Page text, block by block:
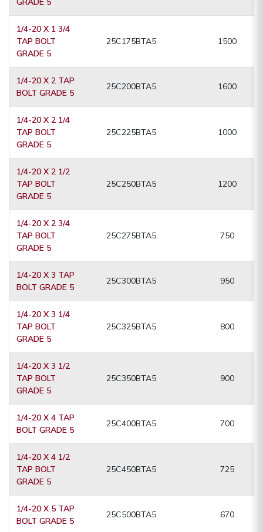
1/4-20 X 1 3/4
TAP BOLT
GRADE 5
25C175BTA5 1500
1/4-20 X 2 TAP
BOLT GRADE 5
25C200BTA5 1600
1/4-20 X 2 1/4
TAP BOLT
GRADE 5
25C225BTA5 1000
1/4-20 X 2 1/2
TAP BOLT
GRADE 5
25C250BTA5 1200
1/4-20 X 2 3/4
TAP BOLT
GRADE 5
25C275BTA5 750
1/4-20 X 3 TAP
BOLT GRADE 5
25C300BTA5 950
1/4-20 X 3 1/4
TAP BOLT
GRADE 5
25C325BTA5 800
1/4-20 X 3 1/2
TAP BOLT
GRADE 5
25C350BTA5 900
1/4-20 X 4 TAP
BOLT GRADE 5
25C400BTA5 700
1/4-20 X 4 1/2
TAP BOLT
GRADE 5
25C450BTA5 725
1/4-20 X 5 TAP
BOLT GRADE 5
25C500BTA5 670